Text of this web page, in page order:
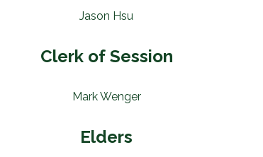
Jason Hsu
Clerk of Session
Mark Wenger
Elders